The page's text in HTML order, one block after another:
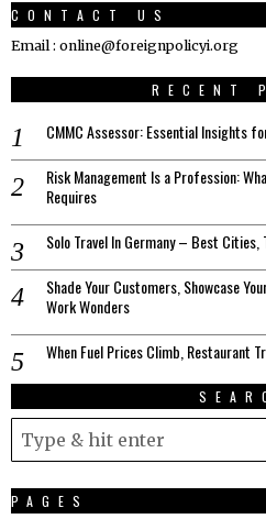
CONTACT US
Email : online@foreignpolicyi.org
RECENT
CMMC Assessor: Essential Insights
Risk Management Is a Profession:
Requires
Solo Travel In Germany – Best
Shade Your Customers, Showcase
Work Wonders
When Fuel Prices Climb, Restaurant
PAGES